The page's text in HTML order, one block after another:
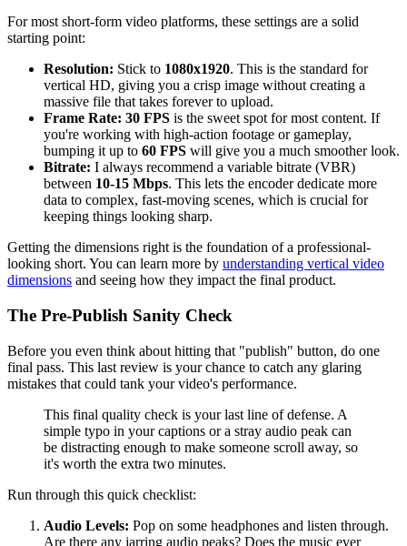
For most short-form video platforms, these settings are a solid
starting point:
Resolution: Stick to 1080x1920. This is the standard for
vertical HD, giving you a crisp image without creating a
massive file that takes forever to upload.
Frame Rate: 30 FPS is the sweet spot for most content. If
you're working with high-action footage or gameplay,
bumping it up to 60 FPS will give you a much smoother look.
Bitrate: I always recommend a variable bitrate (VBR)
between 10-15 Mbps. This lets the encoder dedicate more
data to complex, fast-moving scenes, which is crucial for
keeping things looking sharp.
Getting the dimensions right is the foundation of a professional-
looking short. You can learn more by understanding vertical video
dimensions and seeing how they impact the final product.
The Pre-Publish Sanity Check
Before you even think about hitting that "publish" button, do one
final pass. This last review is your chance to catch any glaring
mistakes that could tank your video's performance.
This final quality check is your last line of defense. A
simple typo in your captions or a stray audio peak can
be distracting enough to make someone scroll away, so
it's worth the extra two minutes.
Run through this quick checklist:
Audio Levels: Pop on some headphones and listen through.
Are there any jarring audio peaks? Does the music ever